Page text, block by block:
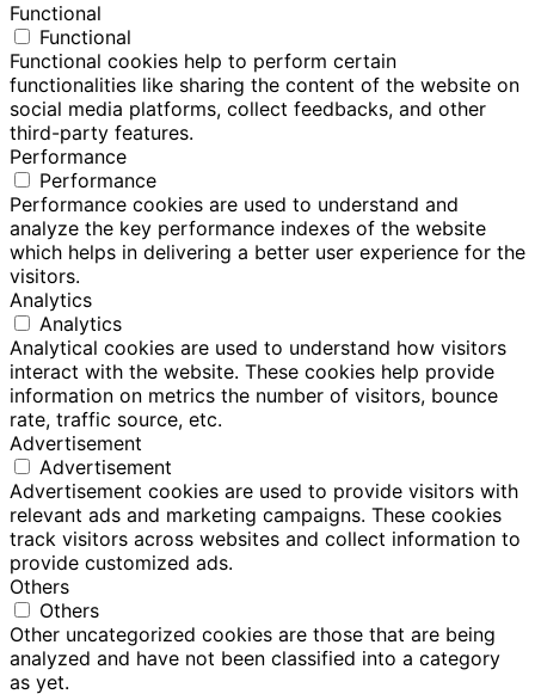
Functional
Functional
Functional cookies help to perform certain
functionalities like sharing the content of the website on
social media platforms, collect feedbacks, and other
third-party features.
Performance
Performance
Performance cookies are used to understand and
analyze the key performance indexes of the website
which helps in delivering a better user experience for the
visitors.
Analytics
Analytics
Analytical cookies are used to understand how visitors
interact with the website. These cookies help provide
information on metrics the number of visitors, bounce
rate, traffic source, etc.
Advertisement
Advertisement
Advertisement cookies are used to provide visitors with
relevant ads and marketing campaigns. These cookies
track visitors across websites and collect information to
provide customized ads.
Others
Others
Other uncategorized cookies are those that are being
analyzed and have not been classified into a category
as yet.